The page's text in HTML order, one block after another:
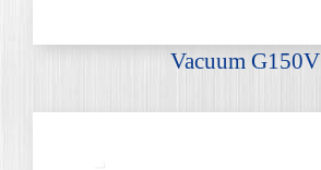
Vacuum G150V